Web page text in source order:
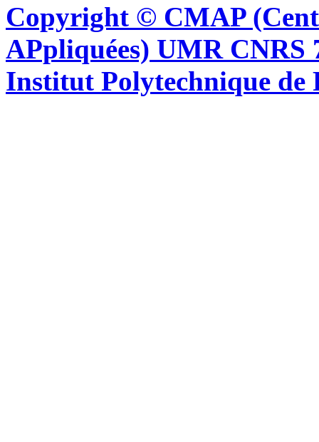
Copyright © CMAP
APpliquées) UMR CNRS
Institut Polytechnique de